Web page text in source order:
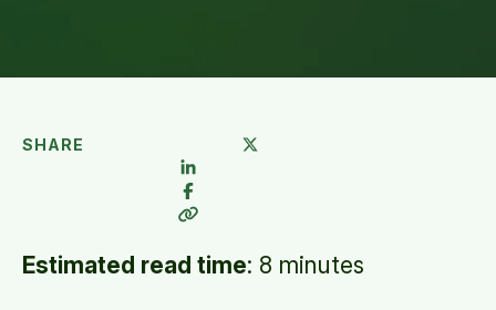
SHARE
Estimated read time: 8 minutes